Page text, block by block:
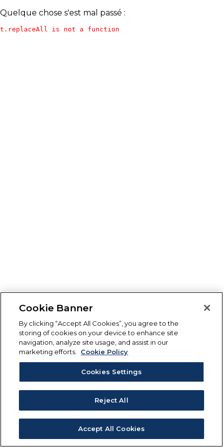
Quelque chose s'est mal passé :
t.replaceAll is not a function
Cookie Banner
By clicking “Accept All Cookies”, you agree to the
storing of cookies on your device to enhance site
navigation, analyze site usage, and assist in our
marketing efforts.
Cookie Policy
Cookies Settings
Reject All
Accept All Cookies